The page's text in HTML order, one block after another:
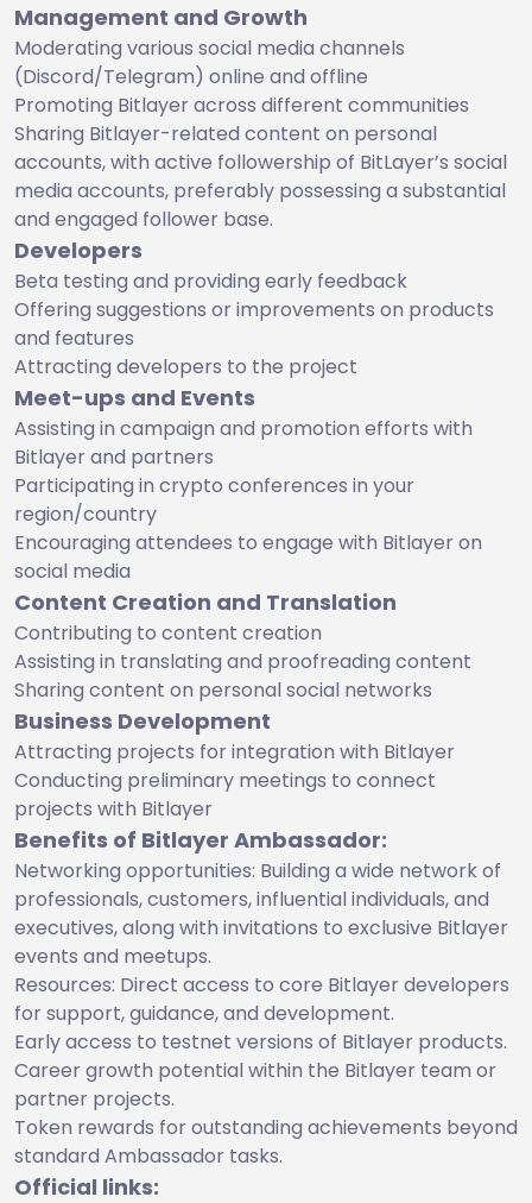
Management and Growth
Moderating various social media channels
(Discord/Telegram) online and offline
Promoting Bitlayer across different communities
Sharing Bitlayer-related content on personal
accounts, with active followership of BitLayer’s social
media accounts, preferably possessing a substantial
and engaged follower base.
Developers
Beta testing and providing early feedback
Offering suggestions or improvements on products
and features
Attracting developers to the project
Meet-ups and Events
Assisting in campaign and promotion efforts with
Bitlayer and partners
Participating in crypto conferences in your
region/country
Encouraging attendees to engage with Bitlayer on
social media
Content Creation and Translation
Contributing to content creation
Assisting in translating and proofreading content
Sharing content on personal social networks
Business Development
Attracting projects for integration with Bitlayer
Conducting preliminary meetings to connect
projects with Bitlayer
Benefits of Bitlayer Ambassador:
Networking opportunities: Building a wide network of
professionals, customers, influential individuals, and
executives, along with invitations to exclusive Bitlayer
events and meetups.
Resources: Direct access to core Bitlayer developers
for support, guidance, and development.
Early access to testnet versions of Bitlayer products.
Career growth potential within the Bitlayer team or
partner projects.
Token rewards for outstanding achievements beyond
standard Ambassador tasks.
Official links: